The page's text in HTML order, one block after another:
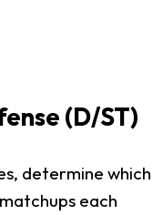
(D/ST)
determine which
each